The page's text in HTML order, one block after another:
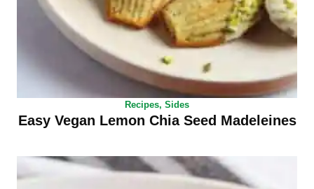
Recipes, Sides
Easy Vegan Lemon Chia Seed Madeleines